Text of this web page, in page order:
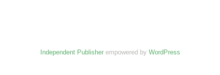
Independent Publisherempowered by WordPress